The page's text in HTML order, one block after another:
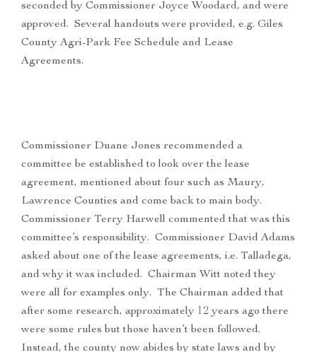
seconded by Commissioner Joyce Woodard, and were
approved. Several handouts were provided, e.g. Giles
County Agri-Park Fee Schedule and Lease
Agreements.
Commissioner Duane Jones recommended a
committee be established to look over the lease
agreement, mentioned about four such as Maury,
Lawrence Counties and come back to main body.
Commissioner Terry Harwell commented that was this
committee’s responsibility. Commissioner David Adams
asked about one of the lease agreements, i.e. Talladega,
and why it was included. Chairman Witt noted they
were all for examples only. The Chairman added that
after some research, approximately 12 years ago there
were some rules but those haven’t been followed.
Instead, the county now abides by state laws and by